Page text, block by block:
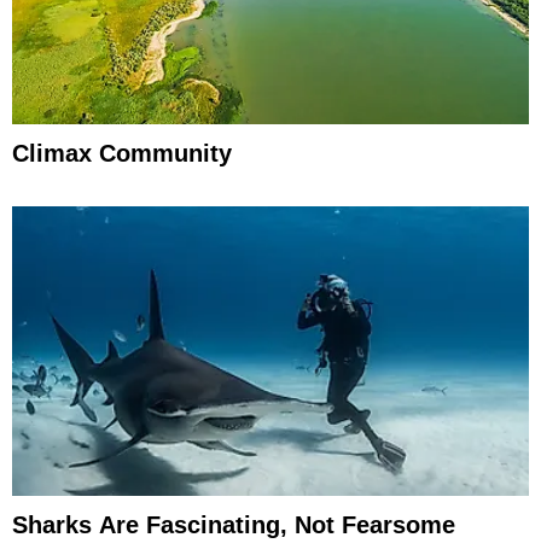
Climax Community
Sharks Are Fascinating, Not Fearsome